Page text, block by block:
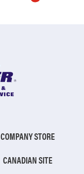
COMPANY STORE
CANADIAN SITE